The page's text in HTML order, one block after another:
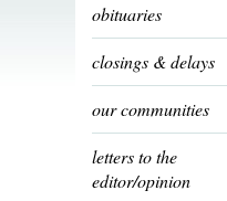
obituaries
closings & delays
our communities
letters to the
editor/opinion